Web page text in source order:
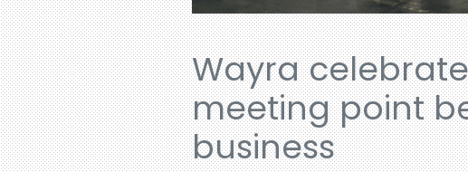
Wayra
meeting point
business